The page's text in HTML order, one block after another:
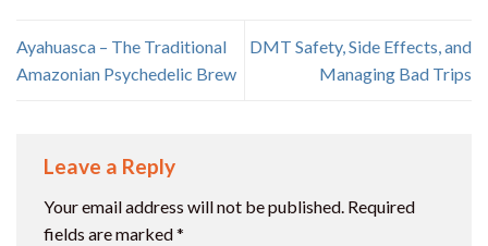
Ayahuasca – The Traditional
Amazonian Psychedelic Brew
DMT Safety, Side Effects, and
Managing Bad Trips
Leave a Reply
Your email address will not be published. Required
fields are marked*